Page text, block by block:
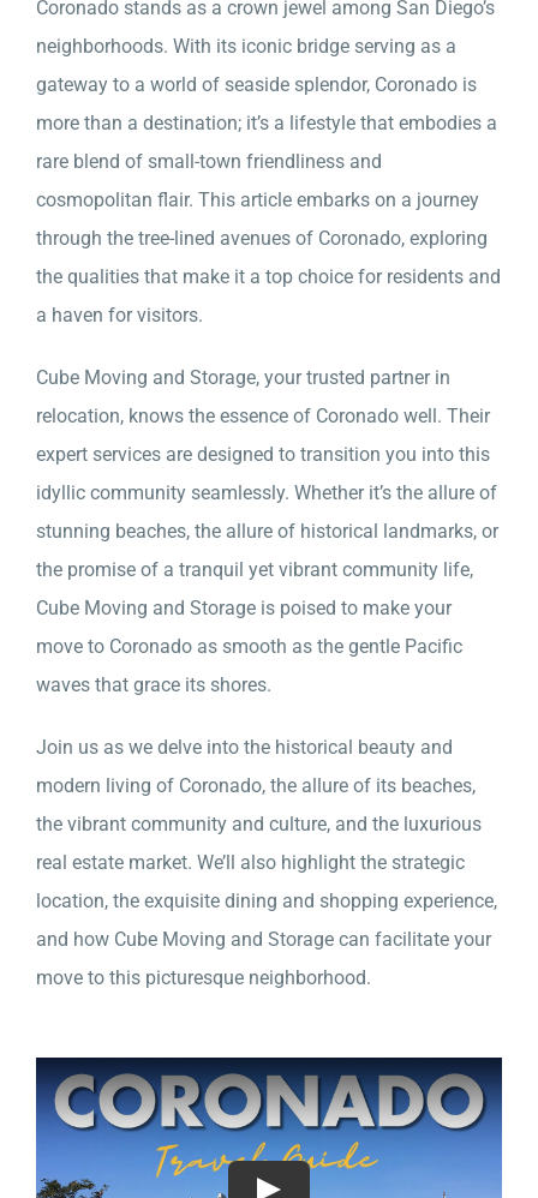
Coronado stands as a crown jewel among San Diego’s
neighborhoods. With its iconic bridge serving as a
gateway to a world of seaside splendor, Coronado is
more than a destination; it’s a lifestyle that embodies a
rare blend of small-town friendliness and
cosmopolitan flair. This article embarks on a journey
through the tree-lined avenues of Coronado, exploring
the qualities that make it a top choice for residents and
a haven for visitors.
Cube Moving and Storage, your trusted partner in
relocation, knows the essence of Coronado well. Their
expert services are designed to transition you into this
idyllic community seamlessly. Whether it’s the allure of
stunning beaches, the allure of historical landmarks, or
the promise of a tranquil yet vibrant community life,
Cube Moving and Storage is poised to make your
move to Coronado as smooth as the gentle Pacific
waves that grace its shores.
Join us as we delve into the historical beauty and
modern living of Coronado, the allure of its beaches,
the vibrant community and culture, and the luxurious
real estate market. We’ll also highlight the strategic
location, the exquisite dining and shopping experience,
and how Cube Moving and Storage can facilitate your
move to this picturesque neighborhood.